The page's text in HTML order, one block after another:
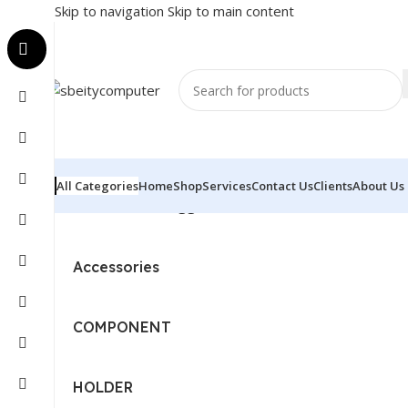
Skip to navigation Skip to main content
All CategoriesHomeShopServicesContact UsClientsAbout Us
Accessories
COMPONENT
HOLDER